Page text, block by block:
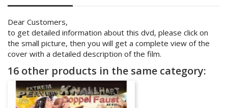
Dear Customers,
to get detailed information about this dvd, please click on
the small picture, then you will get a complete view of the
cover with a detailed description of the film.
16 other products in the same category: